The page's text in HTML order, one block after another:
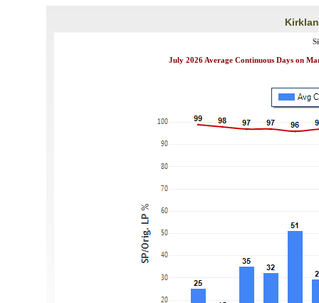
July 2026 Average Continuous Days on